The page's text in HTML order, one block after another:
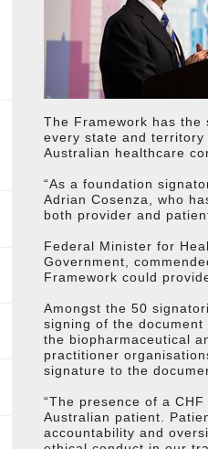
The Framework has
every state and
Australian healthcare
“As a foundation
Adrian Cosenza, who
both provider and
Federal Minister for
Government,
Framework could
Amongst the 50
signing of the document
the biopharmaceutical
practitioner
signature to the
“The presence of a
Australian patient.
accountability and